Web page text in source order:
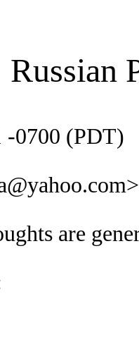
Russian
-0700 (PDT)
are